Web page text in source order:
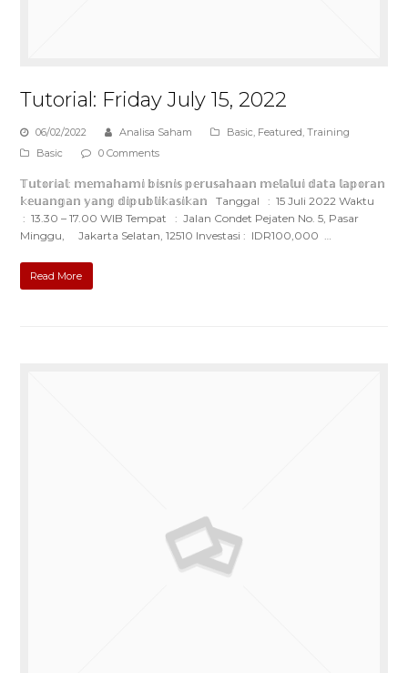
Tutorial: Friday July 15, 2022
06/02/2022 Analisa Saham Basic, Featured,Training
Basic
0 Comments
𝕋𝕦𝕥𝕠𝕣𝕚𝕒𝕝: 𝕞𝕖𝕞𝕒𝕙𝕒𝕞𝕚 𝕓𝕚𝕤𝕟𝕚𝕤 𝕡𝕖𝕣𝕦𝕤𝕒𝕙𝕒𝕒𝕟 𝕞𝕖𝕝𝕒𝕝𝕦𝕚 𝕕𝕒𝕥𝕒 𝕝𝕒𝕡𝕠𝕣𝕒𝕟
𝕜𝕖𝕦𝕒𝕟𝕘𝕒𝕟 𝕪𝕒𝕟𝕘 𝕕𝕚𝕡𝕦𝕓𝕝𝕚𝕜𝕒𝕤𝕚𝕜𝕒𝕟 Tanggal : 15 Juli 2022 Waktu
: 13.30 – 17.00 WIB Tempat : Jalan Condet Pejaten No. 5, Pasar
Minggu, Jakarta Selatan, 12510 Investasi : IDR100,000 …
Read More